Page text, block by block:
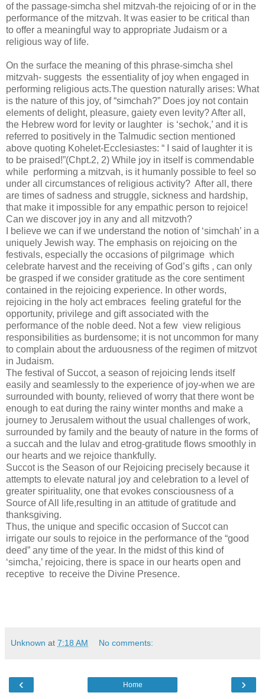
of the passage-simcha shel mitzvah-the rejoicing of or in the
performance of the mitzvah. It was easier to be critical than
to offer a meaningful way to appropriate Judaism or a
religious way of life.
On the surface the meaning of this phrase-simcha shel
mitzvah- suggests the essentiality of joy when engaged in
performing religious acts.The question naturally arises: What
is the nature of this joy, of “simchah?” Does joy not contain
elements of delight, pleasure, gaiety even levity? After all,
the Hebrew word for levity or laughter is ‘sechok,’ and it is
referred to positively in the Talmudic section mentioned
above quoting Kohelet-Ecclesiastes: “ I said of laughter it is
to be praised!”(Chpt.2, 2) While joy in itself is commendable
while performing a mitzvah, is it humanly possible to feel so
under all circumstances of religious activity? After all, there
are times of sadness and struggle, sickness and hardship,
that make it impossible for any empathic person to rejoice!
Can we discover joy in any and all mitzvoth?
I believe we can if we understand the notion of ‘simchah’ in a
uniquely Jewish way. The emphasis on rejoicing on the
festivals, especially the occasions of pilgrimage which
celebrate harvest and the receiving of God’s gifts , can only
be grasped if we consider gratitude as the core sentiment
contained in the rejoicing experience. In other words,
rejoicing in the holy act embraces feeling grateful for the
opportunity, privilege and gift associated with the
performance of the noble deed. Not a few view religious
responsibilities as burdensome; it is not uncommon for many
to complain about the arduousness of the regimen of mitzvot
in Judaism.
The festival of Succot, a season of rejoicing lends itself
easily and seamlessly to the experience of joy-when we are
surrounded with bounty, relieved of worry that there wont be
enough to eat during the rainy winter months and make a
journey to Jerusalem without the usual challenges of work,
surrounded by family and the beauty of nature in the forms of
a succah and the lulav and etrog-gratitude flows smoothly in
our hearts and we rejoice thankfully.
Succot is the Season of our Rejoicing precisely because it
attempts to elevate natural joy and celebration to a level of
greater spirituality, one that evokes consciousness of a
Source of All life,resulting in an attitude of gratitude and
thanksgiving.
Thus, the unique and specific occasion of Succot can
irrigate our souls to rejoice in the performance of the “good
deed” any time of the year. In the midst of this kind of
‘simcha,’ rejoicing, there is space in our hearts open and
receptive to receive the Divine Presence.
Unknown at 7:18 AM No comments:
‹ ›
Home